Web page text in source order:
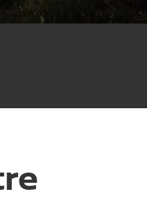
PRO-4X WARRIOR